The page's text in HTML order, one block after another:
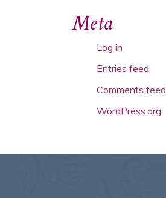
Meta
Log in
Entries feed
Comments feed
WordPress.org